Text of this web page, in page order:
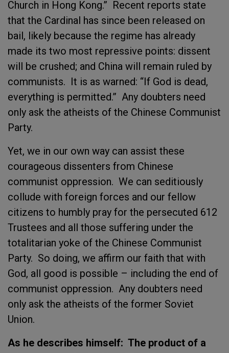
Church in Hong Kong.” Recent reports state
that the Cardinal has since been released on
bail, likely because the regime has already
made its two most repressive points: dissent
will be crushed; and China will remain ruled by
communists. It is as warned: “If God is dead,
everything is permitted.” Any doubters need
only ask the atheists of the Chinese Communist
Party.
Yet, we in our own way can assist these
courageous dissenters from Chinese
communist oppression. We can seditiously
collude with foreign forces and our fellow
citizens to humbly pray for the persecuted 612
Trustees and all those suffering under the
totalitarian yoke of the Chinese Communist
Party. So doing, we affirm our faith that with
God, all good is possible – including the end of
communist oppression. Any doubters need
only ask the atheists of the former Soviet
Union.
As he describes himself: The product of a